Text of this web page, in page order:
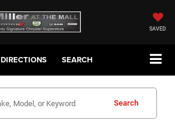
SAVED
DIRECTIONS SEARCH
Search